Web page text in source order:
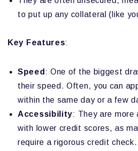
to put up any collateral (like
Key Features:
Speed : One of the biggest
their speed. Often, you can
within the same day or a few
Accessibility: They are more
with lower credit scores, as
require a rigorous credit check.